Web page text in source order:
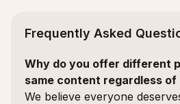
Frequently Asked
Why do you offer different
same content regardless of
We believe everyone